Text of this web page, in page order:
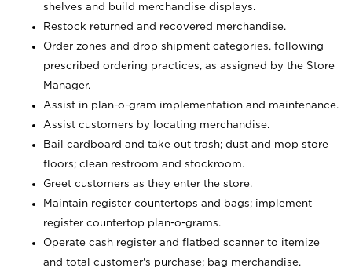
shelves and build merchandise displays.
Restock returned and recovered merchandise.
Order zones and drop shipment categories, following
prescribed ordering practices, as assigned by the Store
Manager.
Assist in plan-o-gram implementation and maintenance.
Assist customers by locating merchandise.
Bail cardboard and take out trash; dust and mop store
floors; clean restroom and stockroom.
Greet customers as they enter the store.
Maintain register countertops and bags; implement
register countertop plan-o-grams.
Operate cash register and flatbed scanner to itemize
and total customer's purchase; bag merchandise.